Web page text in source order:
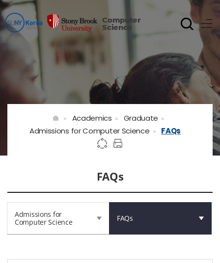
Computer
Science
FAQs
Academics
Graduate
Admissions for Computer Science
FAQs
Admissions for
Computer Science
FAQs